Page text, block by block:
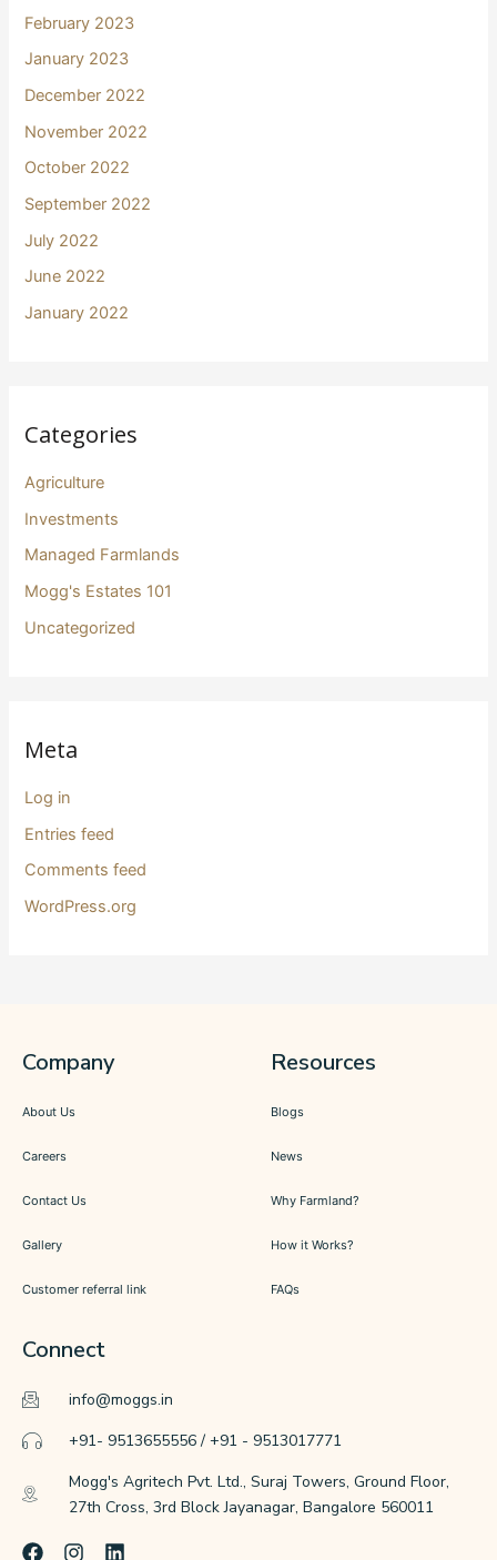
February 2023
January 2023
December 2022
November 2022
October 2022
September 2022
July 2022
June 2022
January 2022
Categories
Agriculture
Investments
Managed Farmlands
Mogg's Estates 101
Uncategorized
Meta
Log in
Entries feed
Comments feed
WordPress.org
Company
About Us
Careers
Contact Us
Gallery
Customer referral link
Resources
Blogs
News
Why Farmland?
How it Works?
FAQs
Connect
info@moggs.in
+91- 9513655556 / +91 - 9513017771
Mogg's Agritech Pvt. Ltd., Suraj Towers, Ground Floor,
27th Cross, 3rd Block Jayanagar, Bangalore 560011
F
I
L